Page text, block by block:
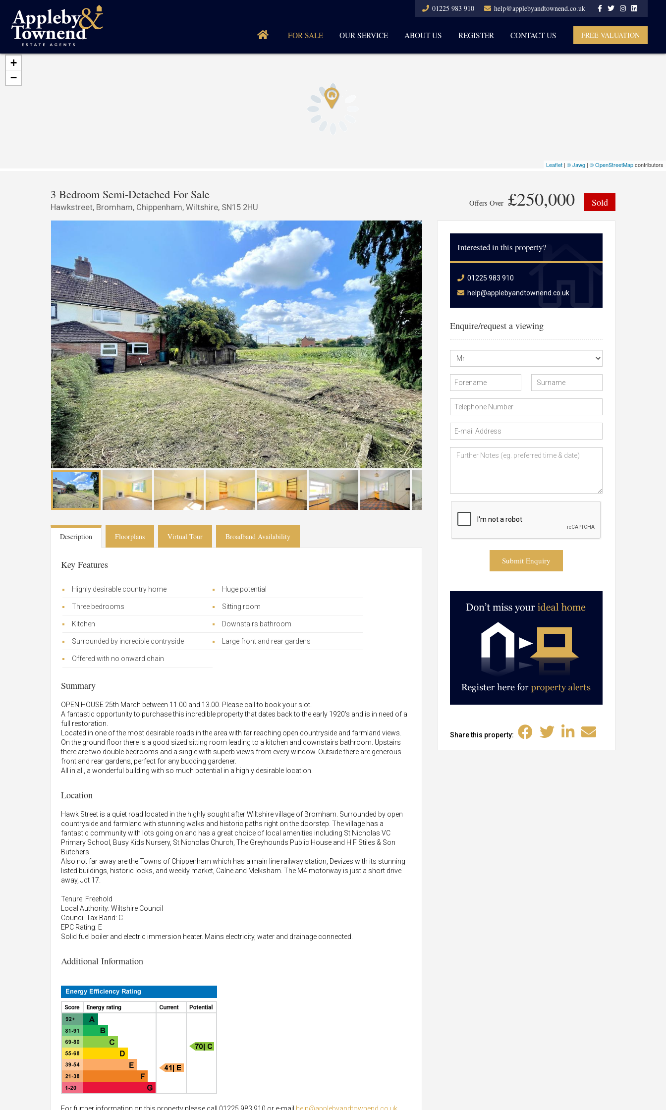
help@applebyandtownend.co.uk
01225 983 910
FOR SALE OUR SERVICE ABOUT US REGISTER CONTACT US FREE VALUATION
+
−
Leaflet | © Jawg | © OpenStreetMapcontributors
3 Bedroom Semi-Detached For Sale
Hawkstreet, Bromham, Chippenham, Wiltshire, SN15 2HU Offers Over £250,000 Sold
Description Floorplans Virtual Tour Broadband Availability
Key Features
Highly desirable country home Huge potential
Three bedrooms Sitting room
Kitchen Downstairs bathroom
Surrounded by incredible contryside Large front and rear gardens
Offered with no onward chain
Summary
OPEN HOUSE 25th March between 11.00 and 13.00. Please call to book your slot.
A fantastic opportunity to purchase this incredible property that dates back to the early 1920's and is in need of a
full restoration.
Located in one of the most desirable roads in the area with far reaching open countryside and farmland views.
On the ground floor there is a good sized sitting room leading to a kitchen and downstairs bathroom. Upstairs
there are two double bedrooms and a single with superb views from every window. Outside there are generous
front and rear gardens, perfect for any budding gardener.
All in all, a wonderful building with so much potential in a highly desirable location.
Location
Hawk Street is a quiet road located in the highly sought after Wiltshire village of Bromham. Surrounded by open
countryside and farmland with stunning walks and historic paths right on the doorstep. The village has a
fantastic community with lots going on and has a great choice of local amenities including St Nicholas VC
Primary School, Busy Kids Nursery, St Nicholas Church, The Greyhounds Public House and H F Stiles & Son
Butchers.
Also not far away are the Towns of Chippenham which has a main line railway station, Devizes with its stunning
listed buildings, historic locks, and weekly market, Calne and Melksham. The M4 motorway is just a short drive
away, Jct 17.
Tenure: Freehold
Local Authority: Wiltshire Council
Council Tax Band: C
EPC Rating: E
Solid fuel boiler and electric immersion heater. Mains electricity, water and drainage connected.
Additional Information
Interested in this property?
01225 983 910
help@applebyandtownend.co.uk
Enquire/request a viewing
Submit Enquiry
Share this property: